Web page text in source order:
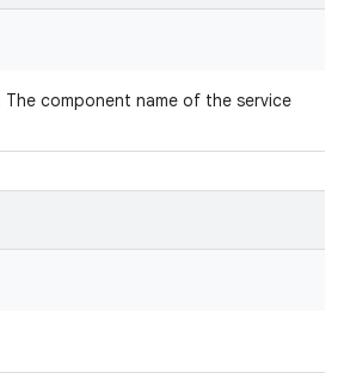
The component name of the service